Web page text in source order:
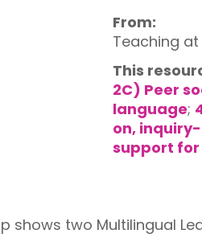
From:
Teaching
This
2C) Peer
language;
on,
support
shows two Multilingual